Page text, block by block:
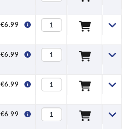
74,5 10,1 20
€6.99
74,5 10,1 20
€6.99
74,5 10,1 20
€6.99
74,5 10,1 20
€6.99